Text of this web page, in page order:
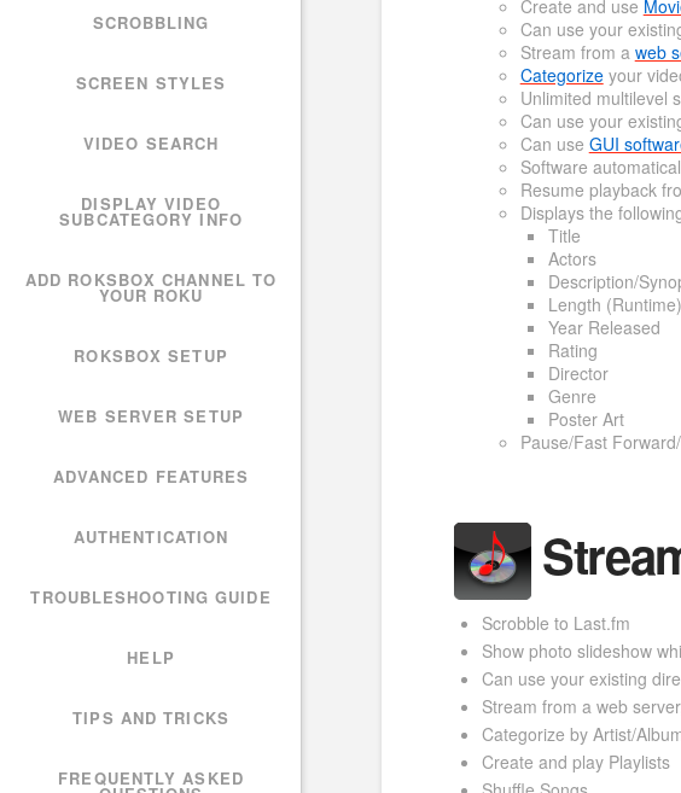
SCROBBLING
SCREEN STYLES
VIDEO SEARCH
DISPLAY VIDEO
SUBCATEGORY INFO
ADD ROKSBOX CHANNEL TO
YOUR ROKU
ROKSBOX SETUP
WEB SERVER SETUP
ADVANCED FEATURES
AUTHENTICATION
TROUBLESHOOTING GUIDE
HELP
TIPS AND TRICKS
FREQUENTLY ASKED
Create and use
Can use your
Stream from a web
Categorize your
Unlimited multilevel
Can use your
Can use GUI
Software
Resume playback
Displays the
Title
Actors
Description/
Length (Runtime)
Year Released
Rating
Director
Genre
Poster Art
Pause/Fast
Scrobble to Last.fm
Show photo slideshow
Can use your existing
Stream from a web
Categorize by Artist/
Create and play Playlists